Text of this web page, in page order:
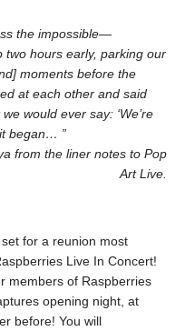
the impossible—
hours early, parking our
moments before the
at each other and said
would ever say: ‘We’re
began… ”
from the liner notes to Pop
Art Live.
for a reunion most
Live In Concert!
members of Raspberries
opening night, at
before! You will